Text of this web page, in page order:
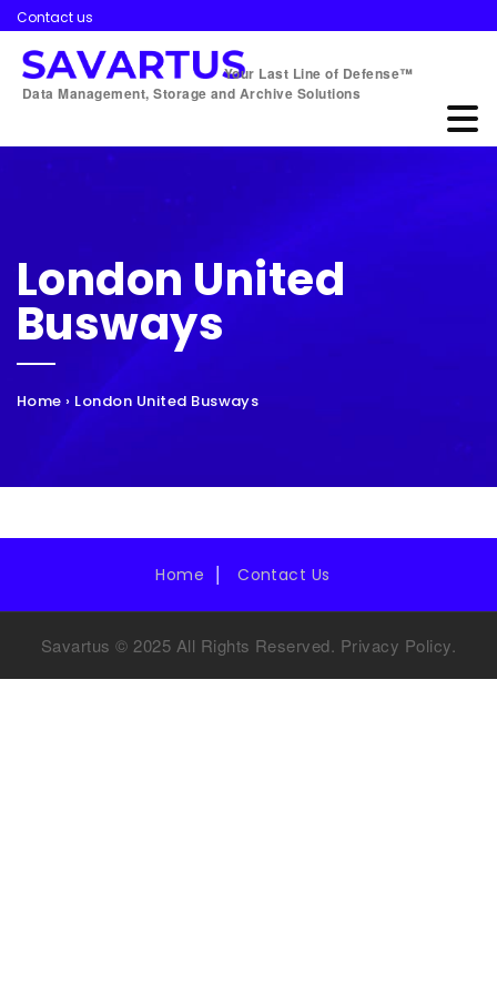
Contact us
Data Management, Storage and Archive Solutions
Your Last Line of Defense™
London United
Busways
Home › London United Busways
Home Contact Us
Savartus © 2025 All Rights Reserved. Privacy Policy.